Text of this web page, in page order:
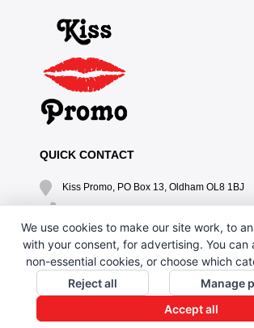
QUICK CONTACT
Kiss Promo, PO Box 13, Oldham OL8 1BJ
sales@kisspromo.com
QUICK LINKS
CONTACT US
We use cookies to make our site work, to
with your consent, for advertising. You can
non-essential cookies, or choose which
Reject all
Manage
Accept all